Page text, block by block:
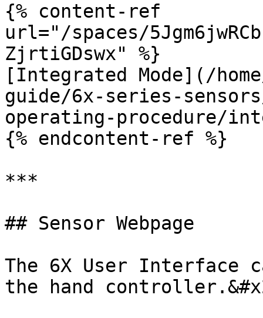
{% content-ref
url="/spaces/
ZjrtiGDswx" %}
[Integrated Mode](/
guide/6x-series-
operating-procedure/
{% endcontent-ref %}
***
## Sensor Webpage
The 6X User Interface
the hand